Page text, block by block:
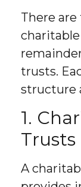
There
trusts.
structure
1.
Trusts
A